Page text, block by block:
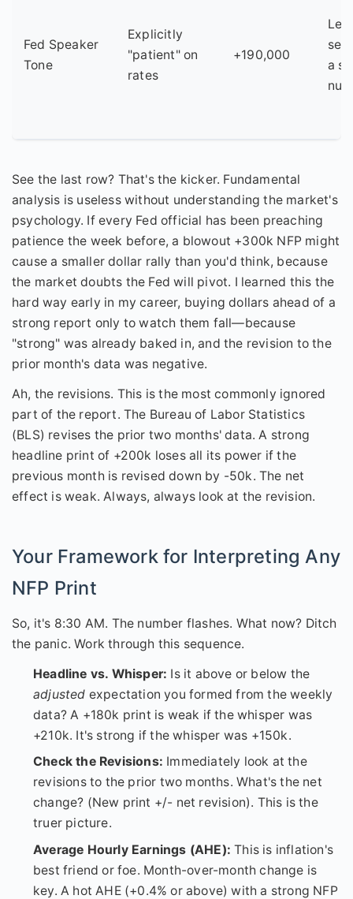
Fed Speaker
Tone
Explicitly
"patient" on
rates
+190,000
a
See the last row? That's the kicker. Fundamental
analysis is useless without understanding the market's
psychology. If every Fed official has been preaching
patience the week before, a blowout +300k NFP might
cause a smaller dollar rally than you'd think, because
the market doubts the Fed will pivot. I learned this the
hard way early in my career, buying dollars ahead of a
strong report only to watch them fall—because
"strong" was already baked in, and the revision to the
prior month's data was negative.
Ah, the revisions. This is the most commonly ignored
part of the report. The Bureau of Labor Statistics
(BLS) revises the prior two months' data. A strong
headline print of +200k loses all its power if the
previous month is revised down by -50k. The net
effect is weak. Always, always look at the revision.
Your Framework for Interpreting Any
NFP Print
So, it's 8:30 AM. The number flashes. What now? Ditch
the panic. Work through this sequence.
Headline vs. Whisper: Is it above or below the
adjusted expectation you formed from the weekly
data? A +180k print is weak if the whisper was
+210k. It's strong if the whisper was +150k.
Check the Revisions: Immediately look at the
revisions to the prior two months. What's the net
change? (New print +/- net revision). This is the
truer picture.
Average Hourly Earnings (AHE): This is inflation's
best friend or foe. Month-over-month change is
key. A hot AHE (+0.4% or above) with a strong NFP